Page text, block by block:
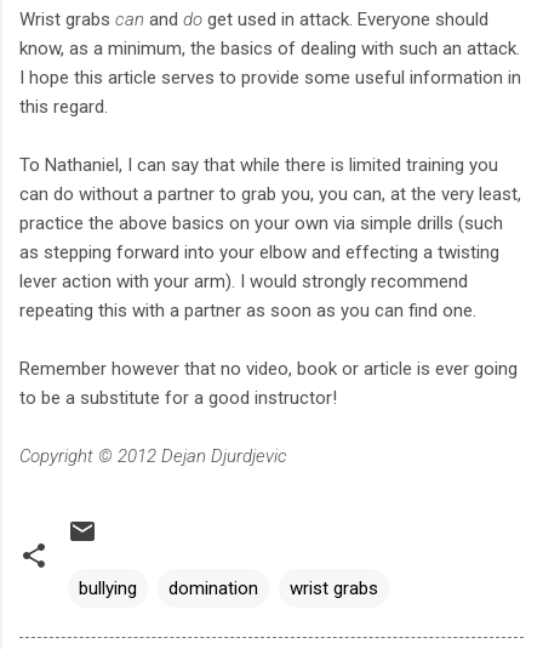
Wrist grabs can and do get used in attack. Everyone should
know, as a minimum, the basics of dealing with such an attack.
I hope this article serves to provide some useful information in
this regard.
To Nathaniel, I can say that while there is limited training you
can do without a partner to grab you, you can, at the very least,
practice the above basics on your own via simple drills (such
as stepping forward into your elbow and effecting a twisting
lever action with your arm). I would strongly recommend
repeating this with a partner as soon as you can find one.
Remember however that no video, book or article is ever going
to be a substitute for a good instructor!
Copyright © 2012 Dejan Djurdjevic
bullying domination wrist grabs